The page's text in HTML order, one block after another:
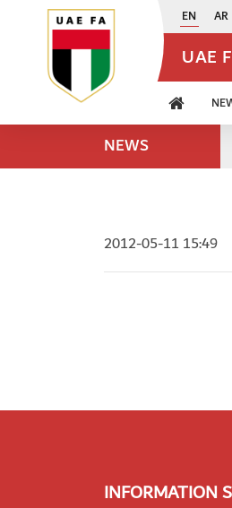
EN AR
UAE
NEWS
2012-05-11 15:49
INFORMATION